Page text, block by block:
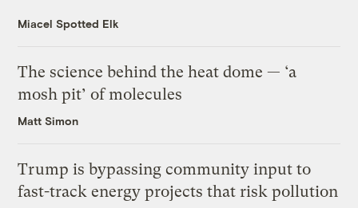
Miacel Spotted Elk
The science behind the heat dome — ‘a
mosh pit’ of molecules
Matt Simon
Trump is bypassing community input to
fast-track energy projects that risk pollution